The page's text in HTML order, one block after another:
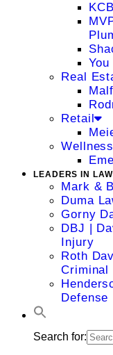
Real
Retail
LEADERS IN LAW
Mark &
Duma
Gorny
DBJ |
Injury
Roth
Criminal
Defense
Search for: